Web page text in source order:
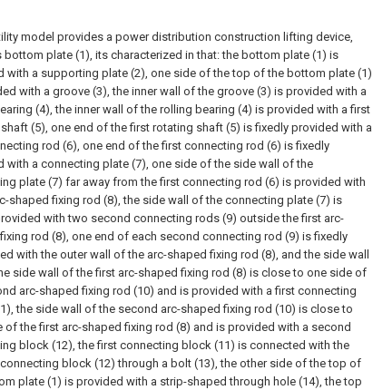
model provides a power distribution construction lifting device,
bottom plate (1), its characterized in that: the bottom plate (1) is
with a supporting plate (2), one side of the top of the bottom plate (1)
with a groove (3), the inner wall of the groove (3) is provided with a
(4), the inner wall of the rolling bearing (4) is provided with a first
(5), one end of the first rotating shaft (5) is fixedly provided with a
rod (6), one end of the first connecting rod (6) is fixedly
with a connecting plate (7), one side of the side wall of the
plate (7) far away from the first connecting rod (6) is provided with
shaped fixing rod (8), the side wall of the connecting plate (7) is
with two second connecting rods (9) outside the first arc-
rod (8), one end of each second connecting rod (9) is fixedly
with the outer wall of the arc-shaped fixing rod (8), and the side wall
side wall of the first arc-shaped fixing rod (8) is close to one side of
arc-shaped fixing rod (10) and is provided with a first connecting
the side wall of the second arc-shaped fixing rod (10) is close to
of the first arc-shaped fixing rod (8) and is provided with a second
block (12), the first connecting block (11) is connected with the
block (12) through a bolt (13), the other side of the top of
plate (1) is provided with a strip-shaped through hole (14), the top